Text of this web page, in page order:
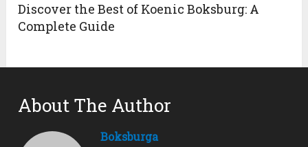
Discover the Best of Koenic Boksburg: A
Complete Guide
About The Author
Boksburga